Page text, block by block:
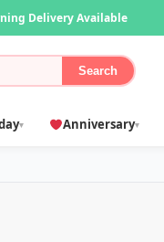
Delivery Available
Search
▾ Anniversary▾